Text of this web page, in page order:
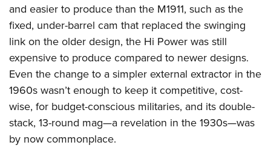
Firearm Training
NRA Marksmanship Qualification Program
NRA Training Course Catalog
Women On Target® Instructional Shooting Clinics
Women's Wildlife Management / Conservation Scholarship
Become An NRA Instructor
Youth Education Summit
Adventure Camp
Youth Hunter Education Challenge
National Junior Shooting Camps
Youth Wildlife Art Contest
Home Air Gun Program
NRA Junior Membership
and easier to produce than the M1911, such as the
fixed, under-barrel cam that replaced the swinging
link on the older design, the Hi Power was still
expensive to produce compared to newer designs.
Even the change to a simpler external extractor in the
1960s wasn’t enough to keep it competitive, cost-
wise, for budget-conscious militaries, and its double-
stack, 13-round mag—a revelation in the 1930s—was
by now commonplace.